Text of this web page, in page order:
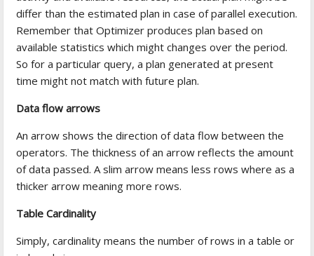
differ than the estimated plan in case of parallel execution.
Remember that Optimizer produces plan based on
available statistics which might changes over the period.
So for a particular query, a plan generated at present
time might not match with future plan.
Data flow arrows
An arrow shows the direction of data flow between the
operators. The thickness of an arrow reflects the amount
of data passed. A slim arrow means less rows where as a
thicker arrow meaning more rows.
Table Cardinality
Simply, cardinality means the number of rows in a table or